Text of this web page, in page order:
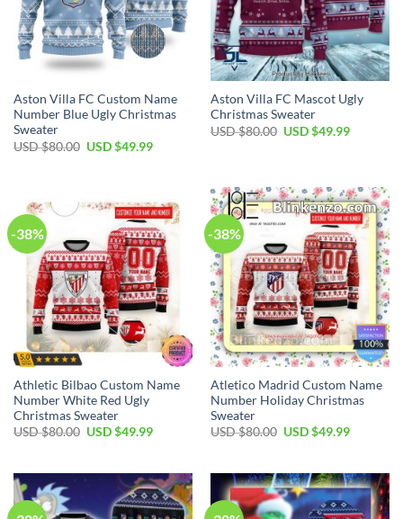
Aston Villa FC Custom Name
Number Blue Ugly Christmas
Sweater
USD $80.00 USD $49.99
Aston Villa FC Mascot Ugly
Christmas Sweater
USD $80.00 USD $49.99
-38%
Athletic Bilbao Custom Name
Number White Red Ugly
Christmas Sweater
USD $80.00 USD $49.99
-38%
Atletico Madrid Custom Name
Number Holiday Christmas
Sweater
USD $80.00 USD $49.99